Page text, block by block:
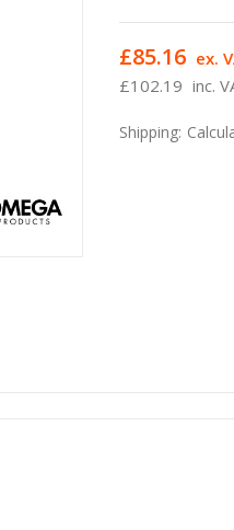
£102.19 inc.
£85.16 ex.
Shipping: